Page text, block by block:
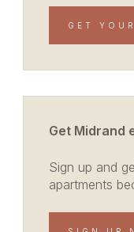
GET
Get Midrand
Sign up and
apartments